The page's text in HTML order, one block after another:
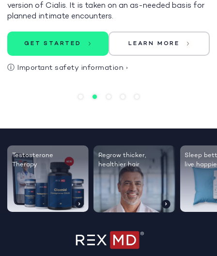
version of Cialis. It is taken on an as-needed basis for
planned intimate encounters.
GET STARTED LEARN MORE
ⓘ Important safety information ›
Testosterone
Therapy
Regrow thicker,
healthier hair
Sleep
live